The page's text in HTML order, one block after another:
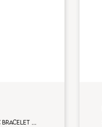
Scacco black polished ceramic bracelet with 1 white diamonds white gold pav�